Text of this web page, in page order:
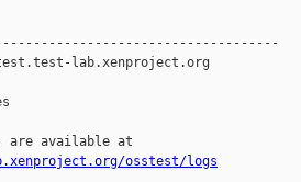
lab.xenproject.org
available at
osstest/logs